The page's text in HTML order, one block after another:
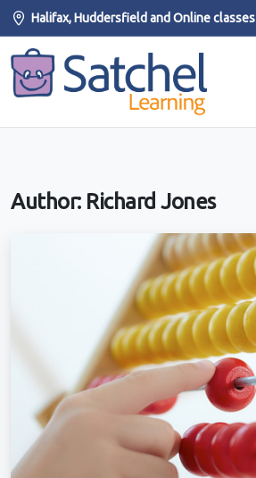
Halifax, Huddersfield and Online classes
Author: Richard Jones